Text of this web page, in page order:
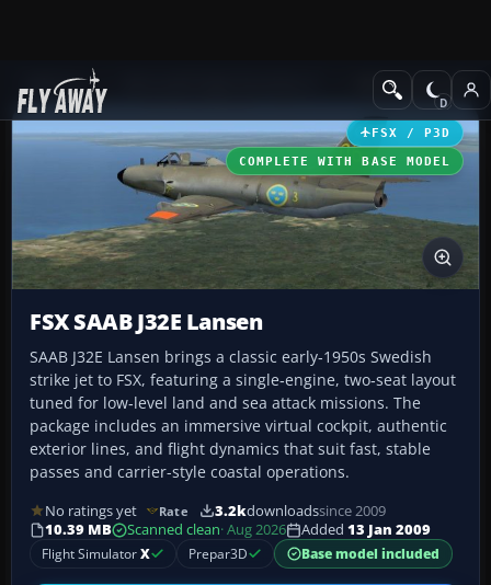
Add-ons Military Aircraft
FSX / P3D
COMPLETE WITH BASE MODEL
FSX SAAB J32E Lansen
SAAB J32E Lansen brings a classic early‑1950s Swedish
strike jet to FSX, featuring a single‑engine, two‑seat layout
tuned for low‑level land and sea attack missions. The
package includes an immersive virtual cockpit, authentic
exterior lines, and flight dynamics that suit fast, stable
passes and carrier-style coastal operations.
No ratings yet Rate 3.2kdownloadssince 2009
10.39 MB
Scanned clean· Aug 2026 Added 13 Jan 2009
Flight SimulatorX Prepar3D Base model included